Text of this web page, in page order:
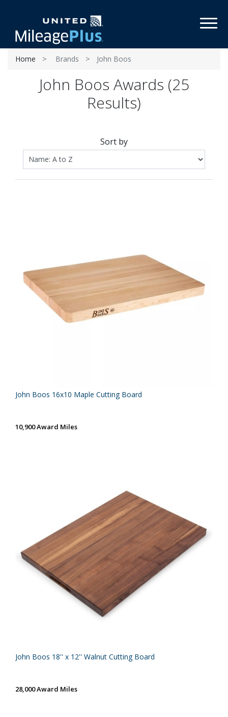
Home Brands John Boos
John Boos Awards (25
Results)
Sort by
John Boos 16x10 Maple Cutting Board
10,900 Award Miles
John Boos 18'' x 12'' Walnut Cutting Board
28,000 Award Miles